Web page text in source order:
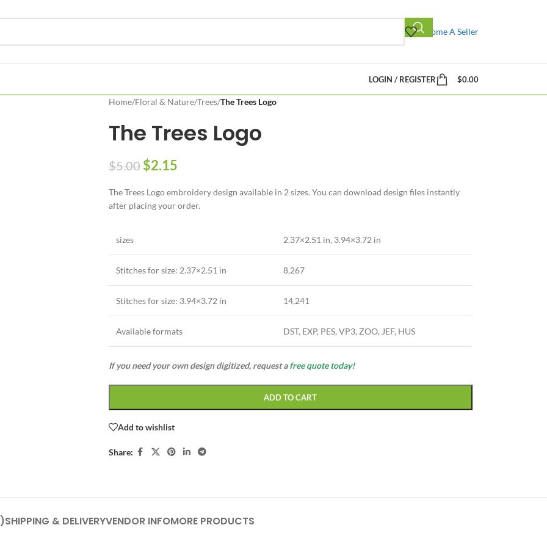
Become A Seller
LOGIN / REGISTER $0.00
Home/Floral & Nature/Trees/The Trees Logo
The Trees Logo
$5.00 $2.15
The Trees Logo embroidery design available in 2 sizes. You can download design files instantly
after placing your order.
sizes 2.37×2.51 in, 3.94×3.72 in
Stitches for size: 2.37×2.51 in 8,267
Stitches for size: 3.94×3.72 in 14,241
Available formats DST, EXP, PES, VP3, ZOO, JEF, HUS
If you need your own design digitized, request afree quote today!
ADD TO CART
Add to wishlist
Share:
SHIPPING & DELIVERYVENDOR INFOMORE PRODUCTS